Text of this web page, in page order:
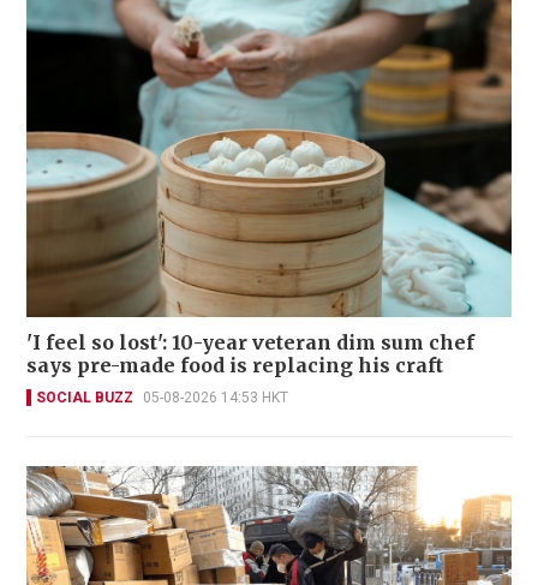
'I feel so lost': 10-year veteran dim sum chef
says pre-made food is replacing his craft
SOCIAL BUZZ 05-08-2026 14:53 HKT